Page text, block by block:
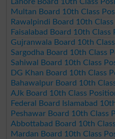
Multan Board 10th Class
Rawalpindi Board 10th
Faisalabad Board 10th
Gujranwala Board 10th
Sargodha Board 10th Class
Sahiwal Board 10th Class
DG Khan Board 10th Class
Bahawalpur Board 10th
AJk Board 10th Class
Federal Board Islamabad
Peshawar Board 10th Class
Abbottabad Board 10th
Mardan Board 10th Class